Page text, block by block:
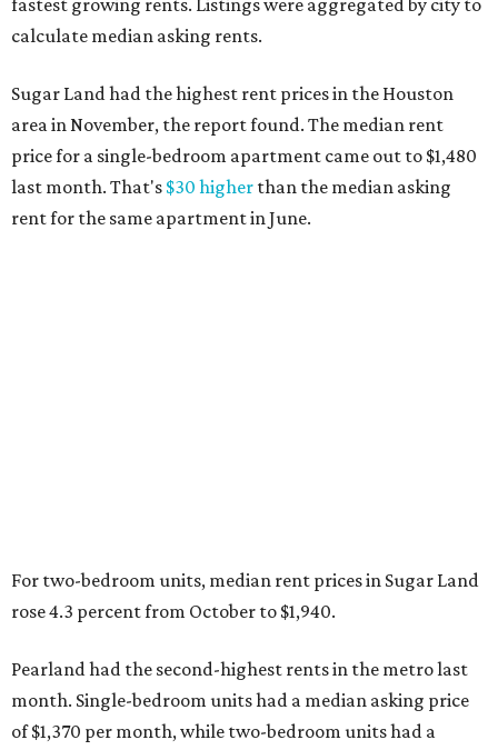
fastest growing rents. Listings were aggregated by city to
calculate median asking rents.
Sugar Land had the highest rent prices in the Houston
area in November, the report found. The median rent
price for a single-bedroom apartment came out to $1,480
last month. That's $30 higher than the median asking
rent for the same apartment in June.
For two-bedroom units, median rent prices in Sugar Land
rose 4.3 percent from October to $1,940.
Pearland had the second-highest rents in the metro last
month. Single-bedroom units had a median asking price
of $1,370 per month, while two-bedroom units had a